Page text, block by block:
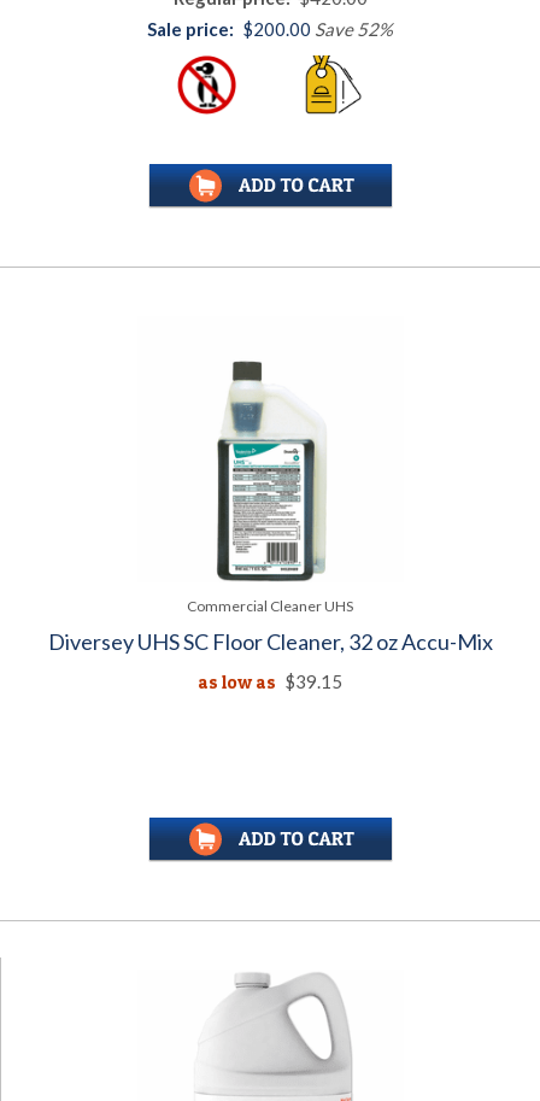
Sale price: $200.00 Save 52%
Commercial Cleaner UHS
Diversey UHS SC Floor Cleaner, 32 oz Accu-Mix
as low as $39.15